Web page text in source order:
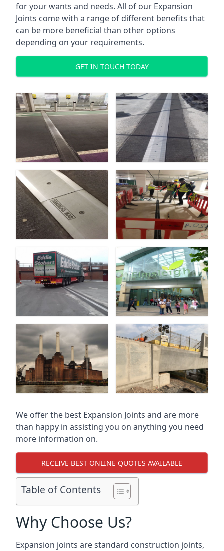
for your wants and needs. All of our Expansion
Joints come with a range of different benefits that
can be more beneficial than other options
depending on your requirements.
GET IN TOUCH TODAY
We offer the best Expansion Joints and are more
than happy in assisting you on anything you need
more information on.
RECEIVE BEST ONLINE QUOTES AVAILABLE
Table of Contents
Why Choose Us?
Expansion joints are standard construction joints,